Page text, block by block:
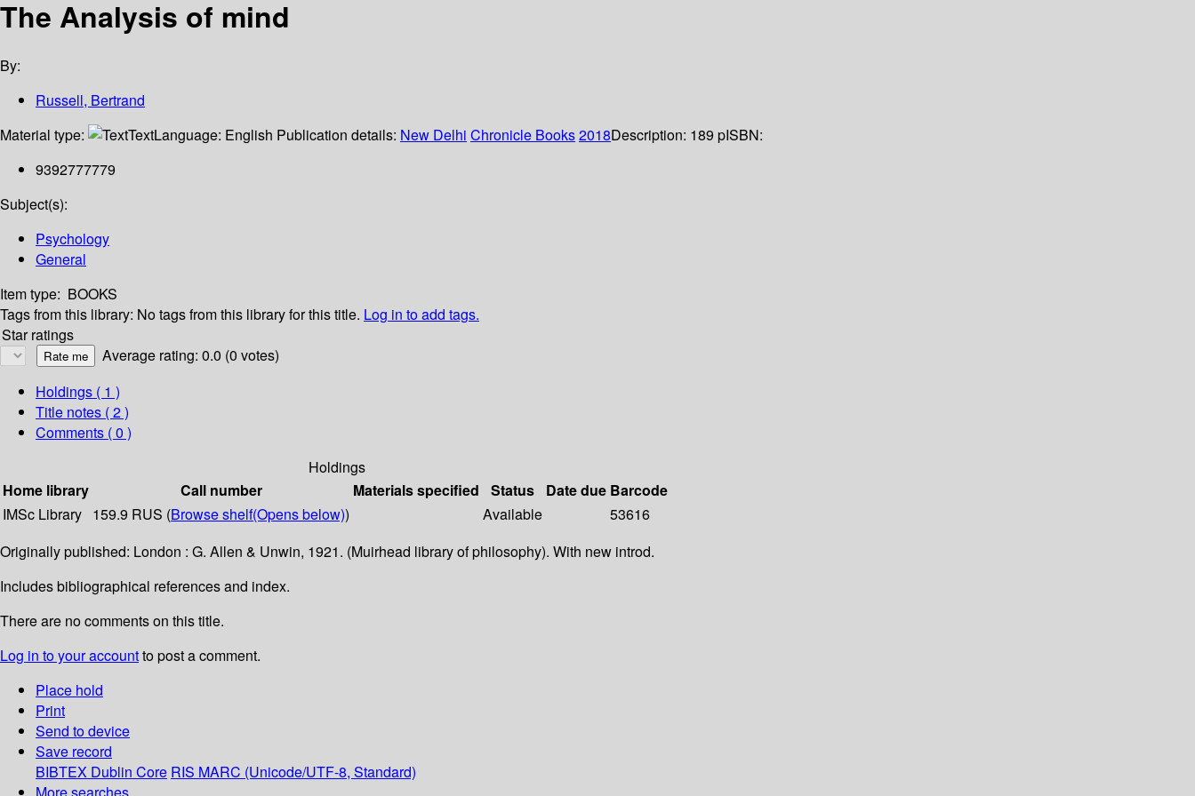
The Analysis of mind
By:
Russell, Bertrand
Material type:
TextLanguage: English Publication details: New Delhi Chronicle Books2018Description: 189 pISBN:
9392777779
Subject(s):
Psychology
General
Item type: BOOKS
Tags from this library: No tags from this library for this title. Log in to add tags.
Star ratings
Average rating: 0.0 (0 votes)
Holdings ( 1 )
Title notes ( 2 )
Comments ( 0 )
Holdings
Home library
Call number Materials specified Status Date due Barcode
IMSc Library 159.9 RUS (Browse shelf(Opens below)) Available
53616
Originally published: London : G. Allen & Unwin, 1921. (Muirhead library of philosophy). With new introd.
Includes bibliographical references and index.
There are no comments on this title.
Log in to your accountto post a comment.
Place hold
Print
Send to device
Save record
BIBTEX Dublin Core RIS MARC (Unicode/UTF-8, Standard)